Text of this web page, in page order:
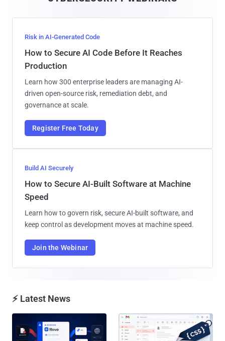
Risk in AI-Generated Code
How to Secure AI Code Before It Reaches
Production
Learn how 300 enterprise leaders are managing AI-
driven open-source risk, remediation debt, and
governance at scale.
Register Free Today
Build AI Securely
How to Secure AI-Built Software at Machine
Speed
Learn how to govern risk, secure AI-built software, and
keep control as development moves at machine speed.
Join the Webinar
⚡ Latest News